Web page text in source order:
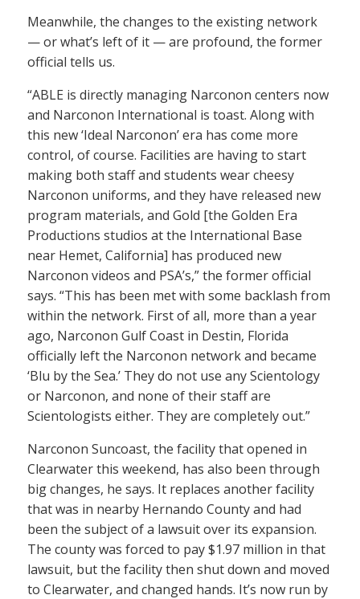
Meanwhile, the changes to the existing network
— or what’s left of it — are profound, the former
official tells us.
“ABLE is directly managing Narconon centers now
and Narconon International is toast. Along with
this new ‘Ideal Narconon’ era has come more
control, of course. Facilities are having to start
making both staff and students wear cheesy
Narconon uniforms, and they have released new
program materials, and Gold [the Golden Era
Productions studios at the International Base
near Hemet, California] has produced new
Narconon videos and PSA’s,” the former official
says. “This has been met with some backlash from
within the network. First of all, more than a year
ago, Narconon Gulf Coast in Destin, Florida
officially left the Narconon network and became
‘Blu by the Sea.’ They do not use any Scientology
or Narconon, and none of their staff are
Scientologists either. They are completely out.”
Narconon Suncoast, the facility that opened in
Clearwater this weekend, has also been through
big changes, he says. It replaces another facility
that was in nearby Hernando County and had
been the subject of a lawsuit over its expansion.
The county was forced to pay $1.97 million in that
lawsuit, but the facility then shut down and moved
to Clearwater, and changed hands. It’s now run by